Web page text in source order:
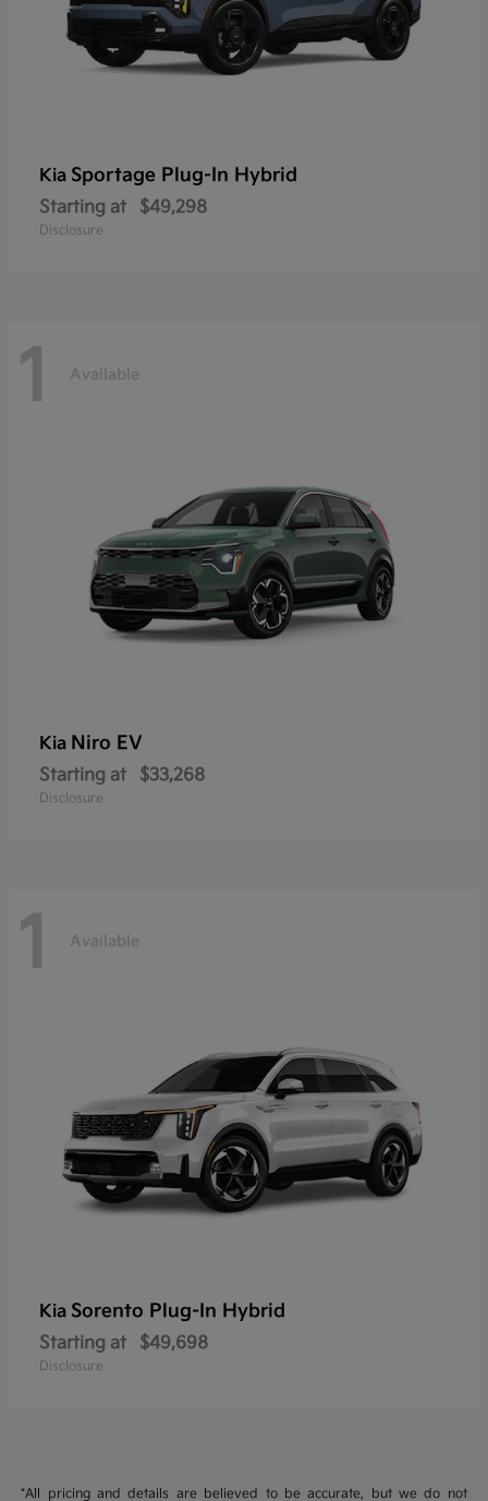
Kia Sportage Plug-In Hybrid
Starting at $49,298
Disclosure
1 Available
Kia Niro EV
Starting at $33,268
Disclosure
1 Available
Kia Sorento Plug-In Hybrid
Starting at $49,698
Disclosure
*All pricing and details are believed to be accurate, but we do not